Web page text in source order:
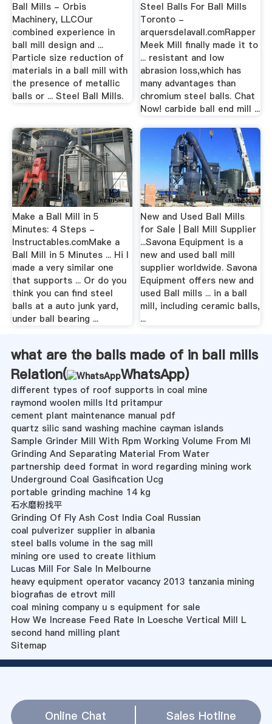
Ball Mills - Orbis
Machinery, LLCOur
combined experience in
ball mill design and ...
Particle size reduction of
materials in a ball mill with
the presence of metallic
balls or ... Steel Ball Mills.
Steel Balls For Ball Mills
Toronto -
arquersdelavall.comRapper
Meek Mill finally made it to
... resistant and low
abrasion loss,which has
many advantages than
chromium steel balls. Chat
Now! carbide ball end mill ...
Make a Ball Mill in 5
Minutes: 4 Steps -
Instructables.comMake a
Ball Mill in 5 Minutes ... Hi I
made a very similar one
that supports ... Or do you
think you can find steel
balls at a auto junk yard,
under ball bearing ...
New and Used Ball Mills
for Sale | Ball Mill Supplier
...Savona Equipment is a
new and used ball mill
supplier worldwide. Savona
Equipment offers new and
used Ball mills ... in a ball
mill, including ceramic balls,
...
what are the balls made of in ball mills
Relation(
WhatsApp)
different types of roof supports in coal mine
raymond woolen mills ltd pritampur
cement plant maintenance manual pdf
quartz silic sand washing machine cayman islands
Sample Grinder Mill With Rpm Working Volume From Ml
Grinding And Separating Material From Water
partnership deed format in word regarding mining work
Underground Coal Gasification Ucg
portable grinding machine 14 kg
石水磨粉找平
Grinding Of Fly Ash Cost India Coal Russian
coal pulverizer supplier in albania
steel balls volume in the sag mill
mining ore used to create lithium
Lucas Mill For Sale In Melbourne
heavy equipment operator vacancy 2013 tanzania mining
biografias de etrovt mill
coal mining company u s equipment for sale
How We Increase Feed Rate In Loesche Vertical Mill L
second hand milling plant
Sitemap
Online Chat Sales Hotline